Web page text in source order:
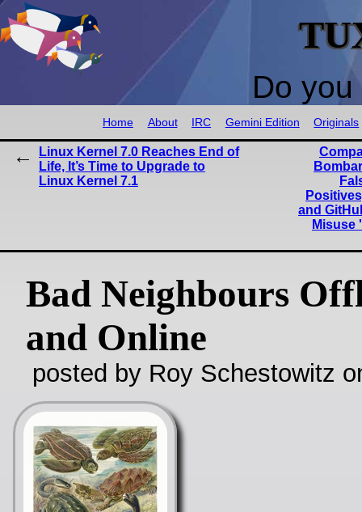
Do
Home About IRC Gemini Edition Originals
Linux Kernel 7.0 Reaches End of
Life, It’s Time to Upgrade to
Linux Kernel 7.1
and
Misuse
Bad Neighbours
and Online
posted by Roy Schestowitz